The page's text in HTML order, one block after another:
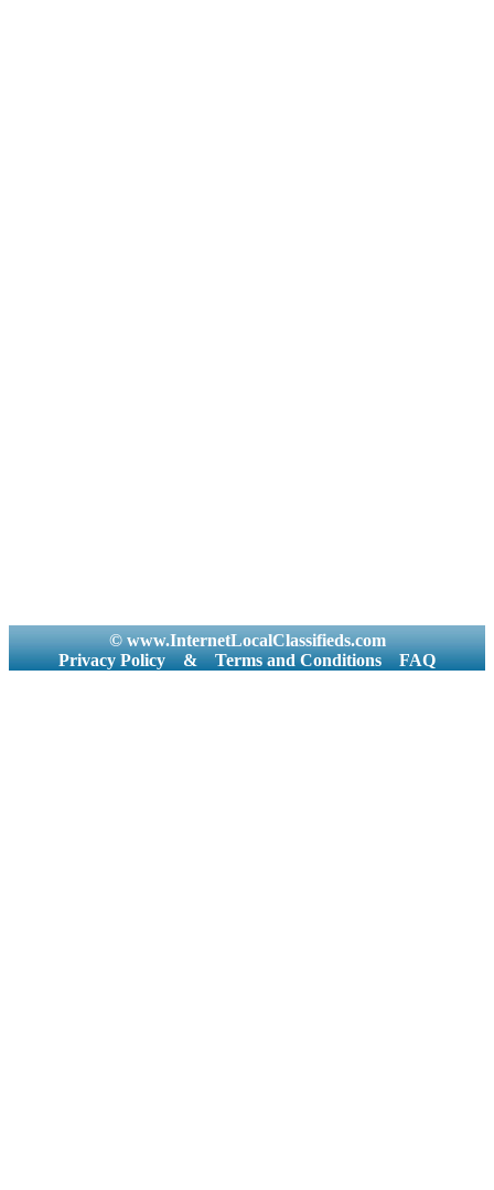
© www.InternetLocalClassifieds.com
Privacy Policy
& Terms and Conditions FAQ